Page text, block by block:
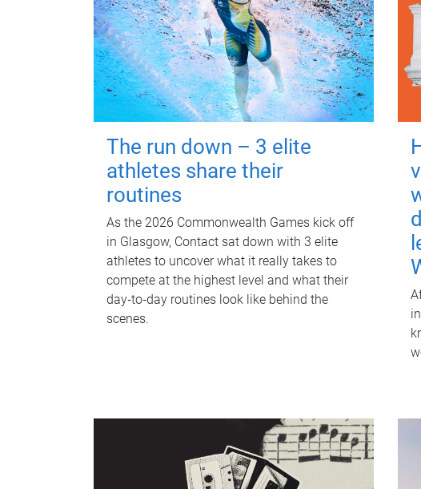
The run down – 3 elite
athletes share their
routines
As the 2026 Commonwealth Games kick off
in Glasgow, Contact sat down with 3 elite
athletes to uncover what it really takes to
compete at the highest level and what their
day‑to‑day routines look like behind the
scenes.